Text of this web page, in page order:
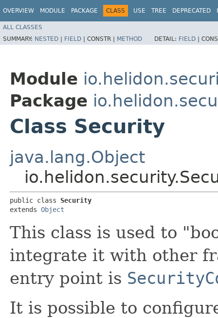
OVERVIEW MODULE PACKAGE CLASS USE TREE DEPRECATED
ALL CLASSES
SUMMARY: NESTED | FIELD | CONSTR | METHOD DETAIL: FIELD |
Module
Package
Class Security
java.lang.Object
public class Security
extends Object
This class is used to
integrate it with other
entry point is
It is possible to